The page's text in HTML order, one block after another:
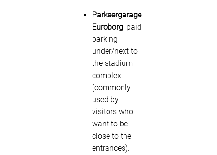
Parkeergarage
Euroborg: paid
parking
under/next to
the stadium
complex
(commonly
used by
visitors who
want to be
close to the
entrances).